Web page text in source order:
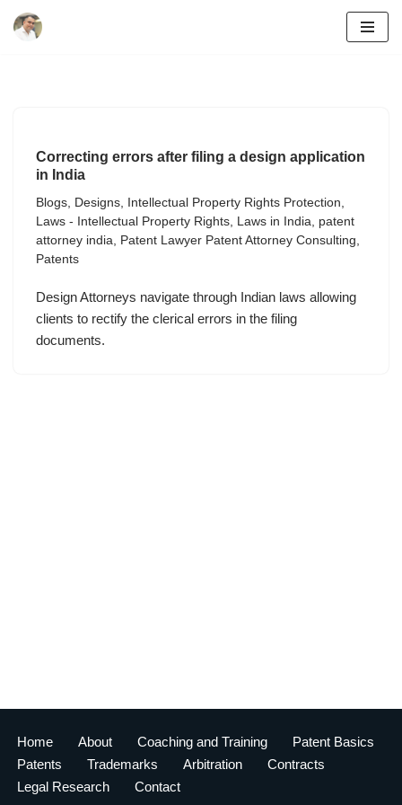
Correcting errors after filing a design application
in India
Blogs, Designs, Intellectual Property Rights Protection,
Laws - Intellectual Property Rights, Laws in India, patent
attorney india, Patent Lawyer Patent Attorney Consulting,
Patents
Design Attorneys navigate through Indian laws allowing
clients to rectify the clerical errors in the filing
documents.
Home About Coaching and Training
Patent Basics
Patents
Trademarks Arbitration
Contracts
Legal Research
Contact